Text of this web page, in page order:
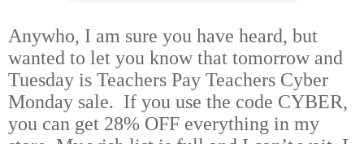
Anywho, I am sure you have heard, but
wanted to let you know that tomorrow and
Tuesday is Teachers Pay Teachers Cyber
Monday sale. If you use the code CYBER,
you can get 28% OFF everything in my